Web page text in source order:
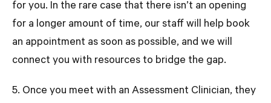
for you. In the rare case that there isn’t an opening
for a longer amount of time, our staff will help book
an appointment as soon as possible, and we will
connect you with resources to bridge the gap.
5. Once you meet with an Assessment Clinician, they